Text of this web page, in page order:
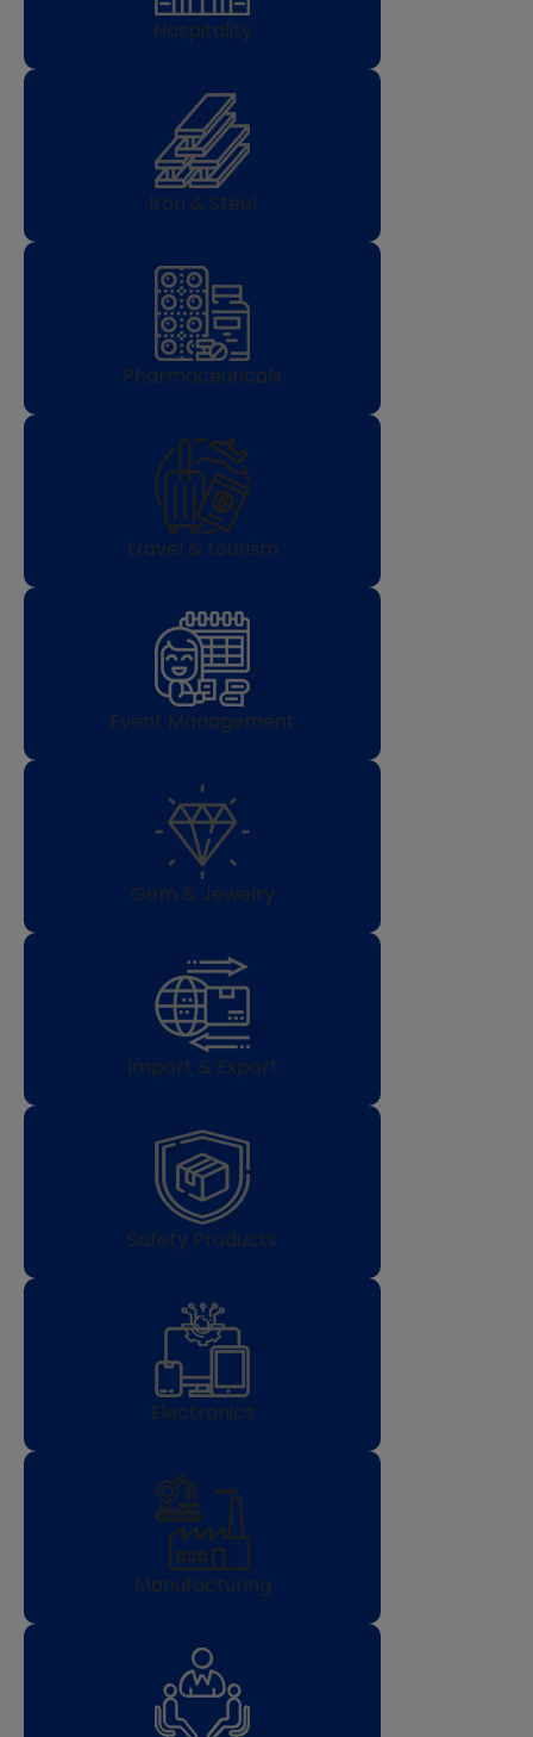
Hospitality
Iron & Steel
Pharmaceuticals
travel & tourism
Event Management
Gem & Jewelry
Import & Export
Safety Products
Electronics
Manufacturing